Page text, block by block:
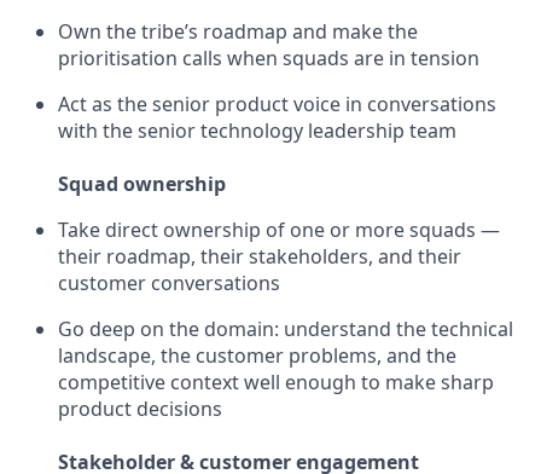
Own the tribe’s roadmap and make the
prioritisation calls when squads are in tension
Act as the senior product voice in conversations
with the senior technology leadership team
Squad ownership
Take direct ownership of one or more squads —
their roadmap, their stakeholders, and their
customer conversations
Go deep on the domain: understand the technical
landscape, the customer problems, and the
competitive context well enough to make sharp
product decisions
Stakeholder & customer engagement